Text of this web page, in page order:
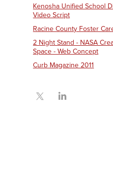
Kenosha Unified School
Video Script
Racine County Foster
2 Night Stand - NASA
Space - Web Concept
Curb Magazine 2011